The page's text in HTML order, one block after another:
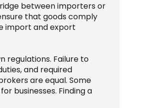
between importers or
that goods comply
import and export
regulations. Failure to
and required
are equal. Some
businesses. Finding a